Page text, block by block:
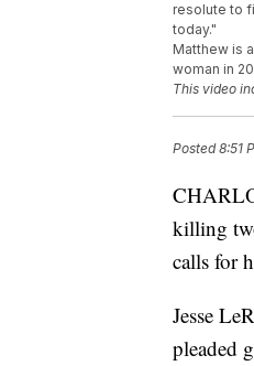
resolute to
today."
Matthew is
woman in
This video
Posted8:51
killing
calls for
Jesse
pleaded